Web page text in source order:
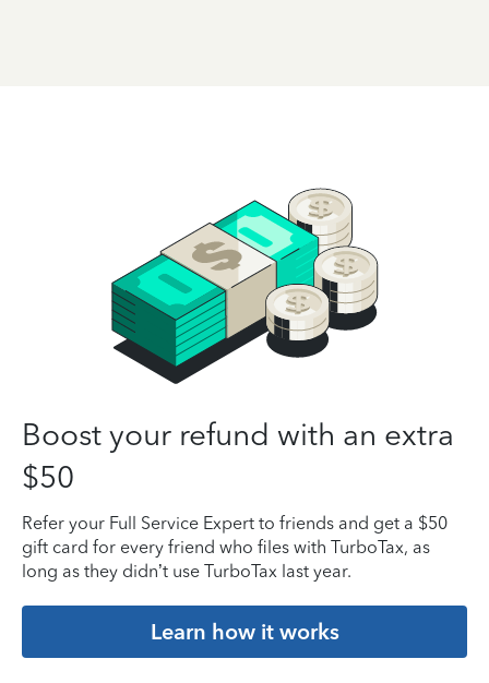
Boost your refund with an extra
$50
Refer your Full Service Expert to friends and get a $50
gift card for every friend who files with TurboTax, as
long as they didn’t use TurboTax last year.
Learn how it works